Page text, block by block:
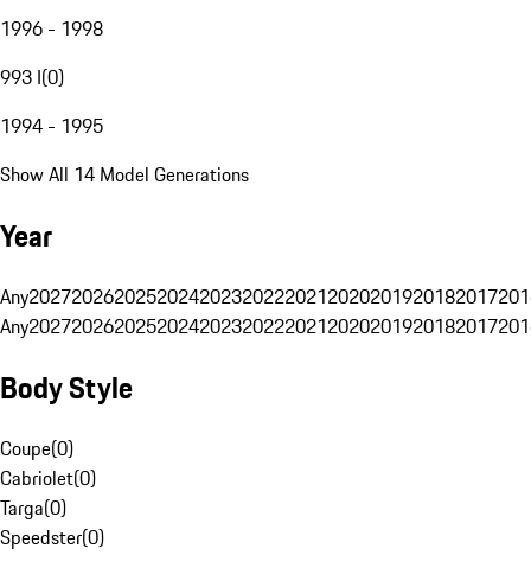
1996 - 1998
993 I(0)
1994 - 1995
Show All 14 Model Generations
Year
Any20272026202520242023202220212020201920182017
Any20272026202520242023202220212020201920182017
Body Style
Coupe(0)
Cabriolet(0)
Targa(0)
Speedster(0)